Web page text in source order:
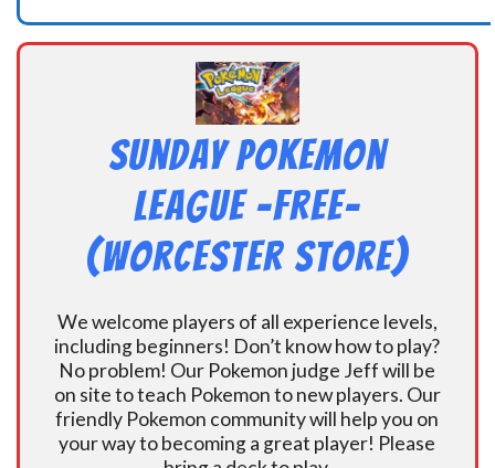
Sunday Pokemon
League -FREE-
(Worcester Store)
We welcome players of all experience levels,
including beginners! Don’t know how to play?
No problem! Our Pokemon judge Jeff will be
on site to teach Pokemon to new players. Our
friendly Pokemon community will help you on
your way to becoming a great player! Please